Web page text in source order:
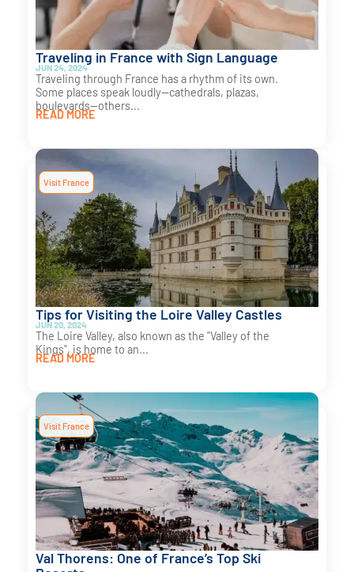
Traveling in France with Sign Language
JUN 24, 2024
Traveling through France has a rhythm of its own.
Some places speak loudly—cathedrals, plazas,
boulevards—others...
READ MORE
Visit France
Tips for Visiting the Loire Valley Castles
JUN 20, 2024
The Loire Valley, also known as the "Valley of the
Kings", is home to an...
READ MORE
Visit France
Val Thorens: One of France’s Top Ski